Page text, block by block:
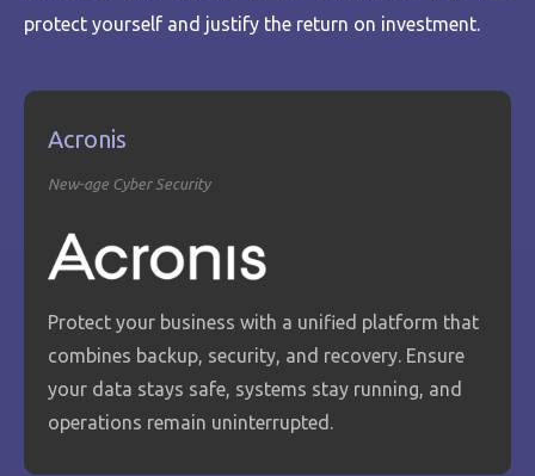
protect yourself and justify the return on investment.
Acronis
New-age Cyber Security
Protect your business with a unified platform that
combines backup, security, and recovery. Ensure
your data stays safe, systems stay running, and
operations remain uninterrupted.